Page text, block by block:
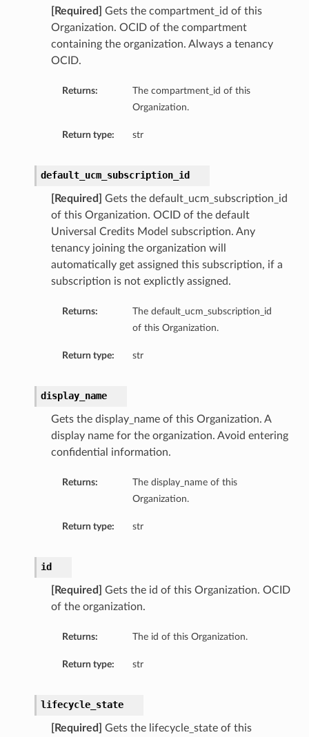
[Required]
Gets the compartment_id of this
Organization. OCID of the compartment
containing the organization. Always a tenancy
OCID.
Returns:
The compartment_id of this
Organization.
Return type: str
default_ucm_subscription_id
[Required]
Gets the default_ucm_subscription_id
of this Organization. OCID of the default
Universal Credits Model subscription. Any
tenancy joining the organization will
automatically get assigned this subscription, if a
subscription is not explictly assigned.
Returns:
The default_ucm_subscription_id
of this Organization.
Return type: str
display_name
Gets the display_name of this Organization. A
display name for the organization. Avoid entering
confidential information.
Returns:
The display_name of this
Organization.
Return type: str
id
[Required]
Gets the id of this Organization. OCID
of the organization.
Returns: The id of this Organization.
Return type: str
lifecycle_state
[Required]
Gets the lifecycle_state of this